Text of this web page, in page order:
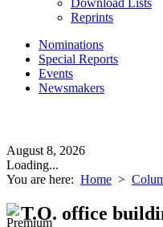
Download Lists
Reprints
Nominations
Special Reports
Events
Newsmakers
August 8, 2026
Loading...
You are here: Home >
T.O. office